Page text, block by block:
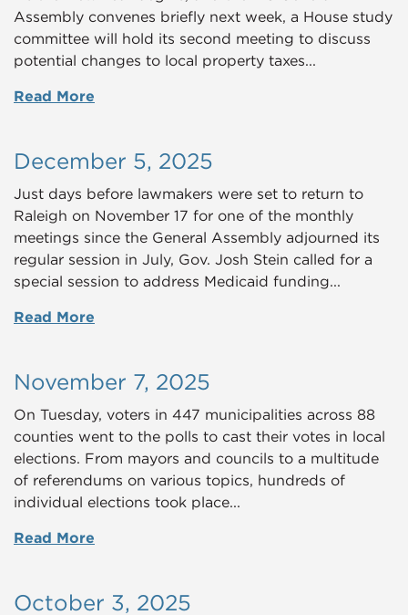
Assembly convenes briefly next week, a House study
committee will hold its second meeting to discuss
potential changes to local property taxes...
Read More
December 5, 2025
Just days before lawmakers were set to return to
Raleigh on November 17 for one of the monthly
meetings since the General Assembly adjourned its
regular session in July, Gov. Josh Stein called for a
special session to address Medicaid funding...
Read More
November 7, 2025
On Tuesday, voters in 447 municipalities across 88
counties went to the polls to cast their votes in local
elections. From mayors and councils to a multitude
of referendums on various topics, hundreds of
individual elections took place...
Read More
October 3, 2025